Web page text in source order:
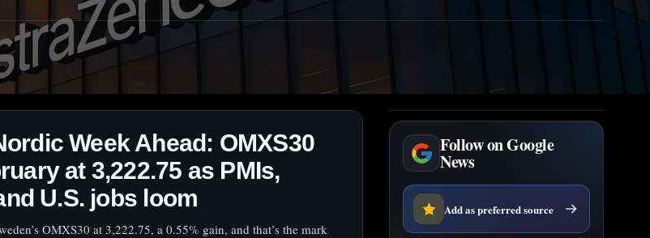
Week Ahead: OMXS30
at 3,222.75 as PMIs,
U.S. jobs loom
OMXS30 at 3,222.75, a 0.55% gain, and that’s the mark
Follow on Google
News
Add as preferred source